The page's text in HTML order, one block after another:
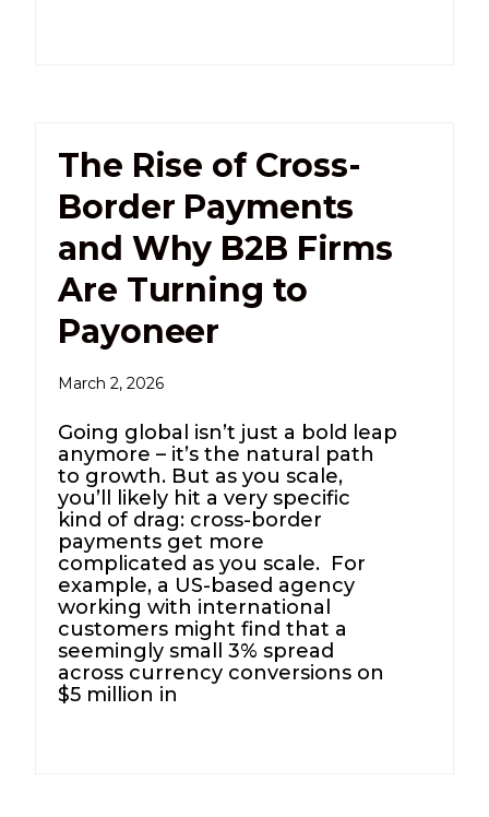
The Rise of Cross-
Border Payments
and Why B2B Firms
Are Turning to
Payoneer
March 2, 2026
Going global isn’t just a bold leap
anymore – it’s the natural path
to growth. But as you scale,
you’ll likely hit a very specific
kind of drag: cross-border
payments get more
complicated as you scale. For
example, a US-based agency
working with international
customers might find that a
seemingly small 3% spread
across currency conversions on
$5 million in